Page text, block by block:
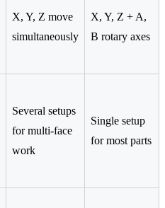
X, Y, Z move
simultaneously
X, Y, Z + A,
B rotary axes
Several setups
for multi-face
work
Single setup
for most parts